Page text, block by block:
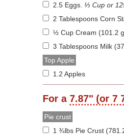
2.5 Eggs ⅓ Cup or
2 Tablespoons Corn
½ Cup Cream (101.2
3 Tablespoons Milk
Top Apple
1.2 Apples
For a 7.87" (or 7
Pie crust
1 ¾lbs Pie Crust